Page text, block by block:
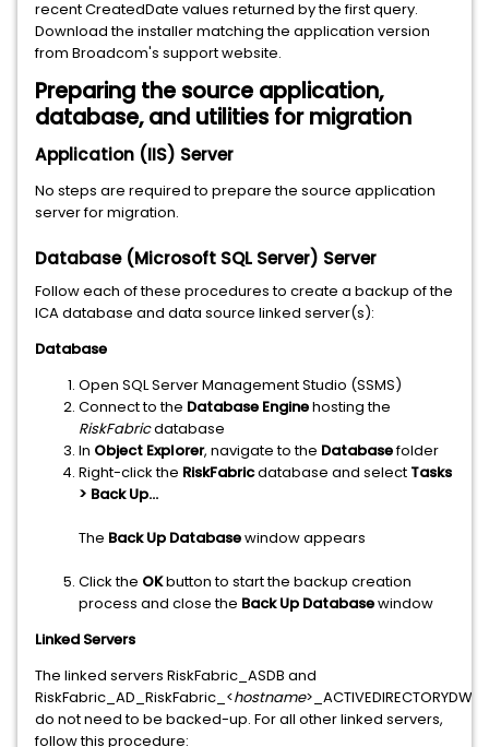
recent CreatedDate values returned by the first query.
Download the installer matching the application version
from Broadcom's support website.
Preparing the source application,
database, and utilities for migration
Application (IIS) Server
No steps are required to prepare the source application
server for migration.
Database (Microsoft SQL Server) Server
Follow each of these procedures to create a backup of the
ICA database and data source linked server(s):
Database
Open SQL Server Management Studio (SSMS)
Connect to the Database Enginehosting the
RiskFabricdatabase
In Object Explorer, navigate to the Databasefolder
Right-click the RiskFabricdatabase and select Tasks
> Back Up...
The Back Up Databasewindow appears
Click the OKbutton to start the backup creation
process and close the Back Up Databasewindow
Linked Servers
The linked servers RiskFabric_ASDB and
RiskFabric_AD_RiskFabric_<hostname>_ACTIVEDIRECTORYDW
do not need to be backed-up. For all other linked servers,
follow this procedure: